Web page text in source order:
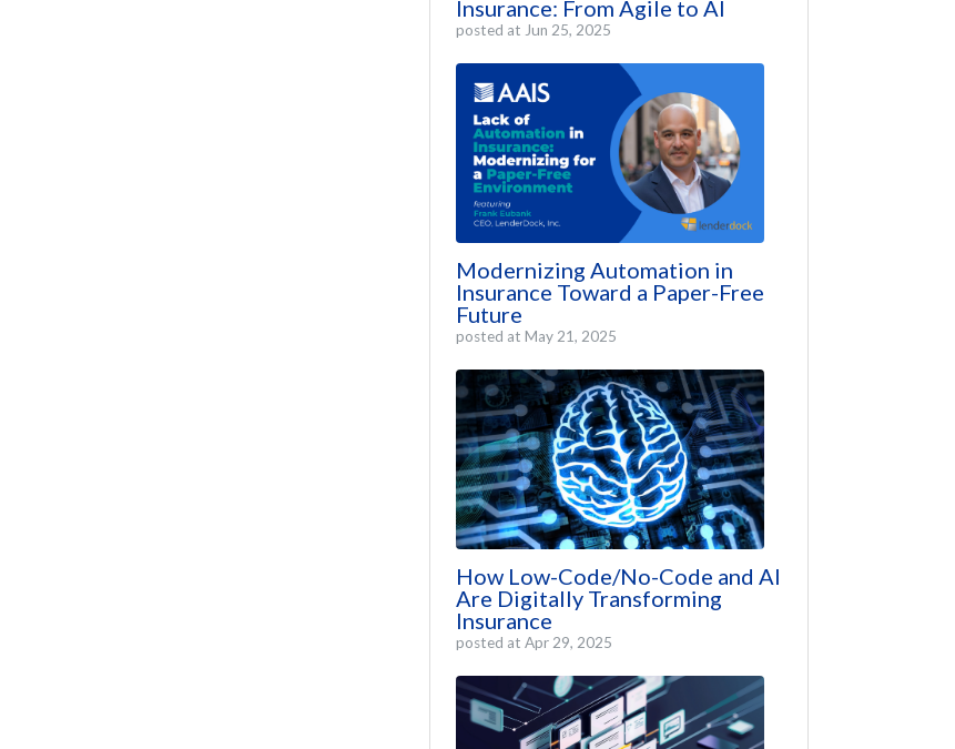
Insurance: From Agile to AI
posted at Jun 25, 2025
Modernizing Automation in
Insurance Toward a Paper-Free
Future
posted at May 21, 2025
How Low-Code/No-Code and AI
Are Digitally Transforming
Insurance
posted at Apr 29, 2025